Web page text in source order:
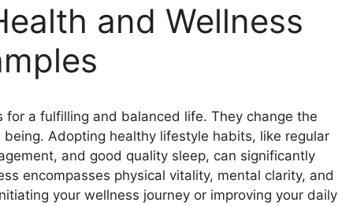
and Wellness
for a fulfilling and balanced life. They change the
being. Adopting healthy lifestyle habits, like regular
and good quality sleep, can significantly
encompasses physical vitality, mental clarity, and
your wellness journey or improving your daily